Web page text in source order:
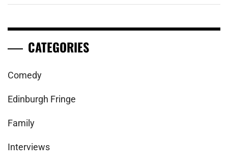
CATEGORIES
Comedy
Edinburgh Fringe
Family
Interviews